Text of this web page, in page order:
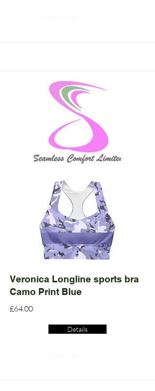
Veronica Longline sports bra
Camo Print Blue
£64.00
Details